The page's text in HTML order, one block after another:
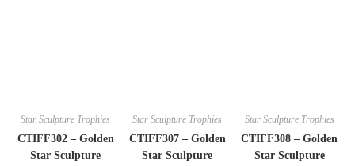
Star Sculpture Trophies
CTIFF302 – Golden
Star Sculpture
Star Sculpture Trophies
CTIFF307 – Golden
Star Sculpture
Star Sculpture Trophies
CTIFF308 – Golden
Star Sculpture